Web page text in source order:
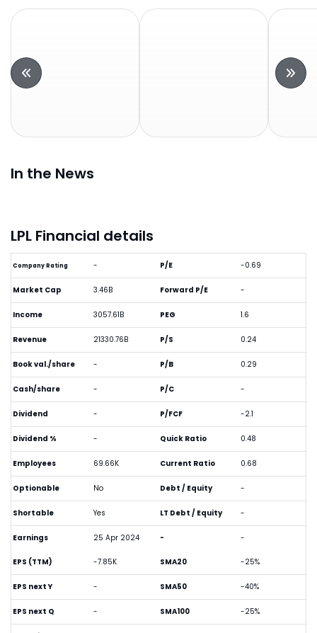
In the News
LPL Financial details
Company Rating -
Market Cap 3.46B
Income 3057.61B
Revenue 21330.76B
Book val./share -
Cash/share -
Dividend -
Dividend % -
Employees 69.66K
Optionable No
Shortable Yes
Earnings 25 Apr 2024
P/E -0.69
Forward P/E -
PEG 1.6
P/S 0.24
P/B 0.29
P/C -
P/FCF -2.1
Quick Ratio 0.48
Current Ratio 0.68
Debt / Equity -
LT Debt / Equity -
- -
EPS (TTM) -7.85K
EPS next Y -
EPS next Q -
SMA20 -25%
SMA50 -40%
SMA100 -25%